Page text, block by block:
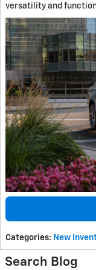
versatility and
Categories: New
Search Blog